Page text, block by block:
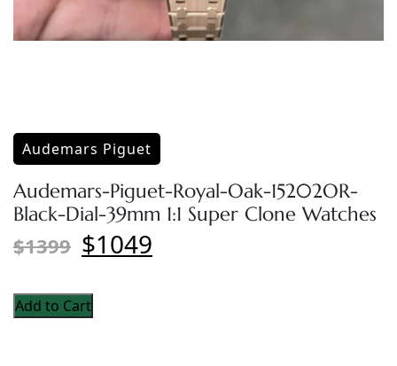
Audemars Piguet
Audemars-Piguet-Royal-Oak-15202OR-
Black-Dial-39mm 1:1 Super Clone Watches
$1399 $1049
Add to Cart